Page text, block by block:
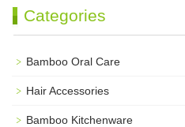
Categories
Bamboo Oral Care
Hair Accessories
Bamboo Kitchenware